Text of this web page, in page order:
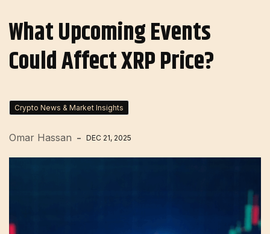
What Upcoming Events
Could Affect XRP Price?
Crypto News & Market Insights
Omar Hassan DEC 21, 2025